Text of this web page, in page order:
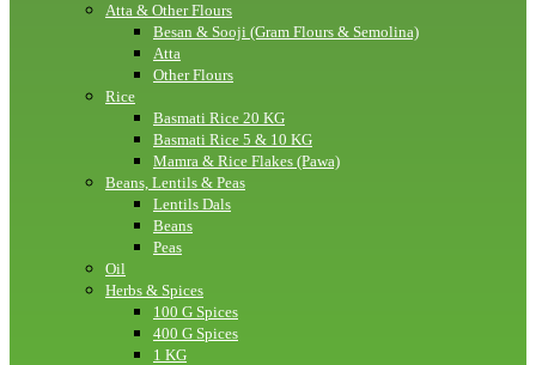
Atta & Other Flours
Besan & Sooji (Gram Flours & Semolina)
Atta
Other Flours
Rice
Basmati Rice 20 KG
Basmati Rice 5 & 10 KG
Mamra & Rice Flakes (Pawa)
Beans, Lentils & Peas
Lentils Dals
Beans
Peas
Oil
Herbs & Spices
100 G Spices
400 G Spices
1 KG